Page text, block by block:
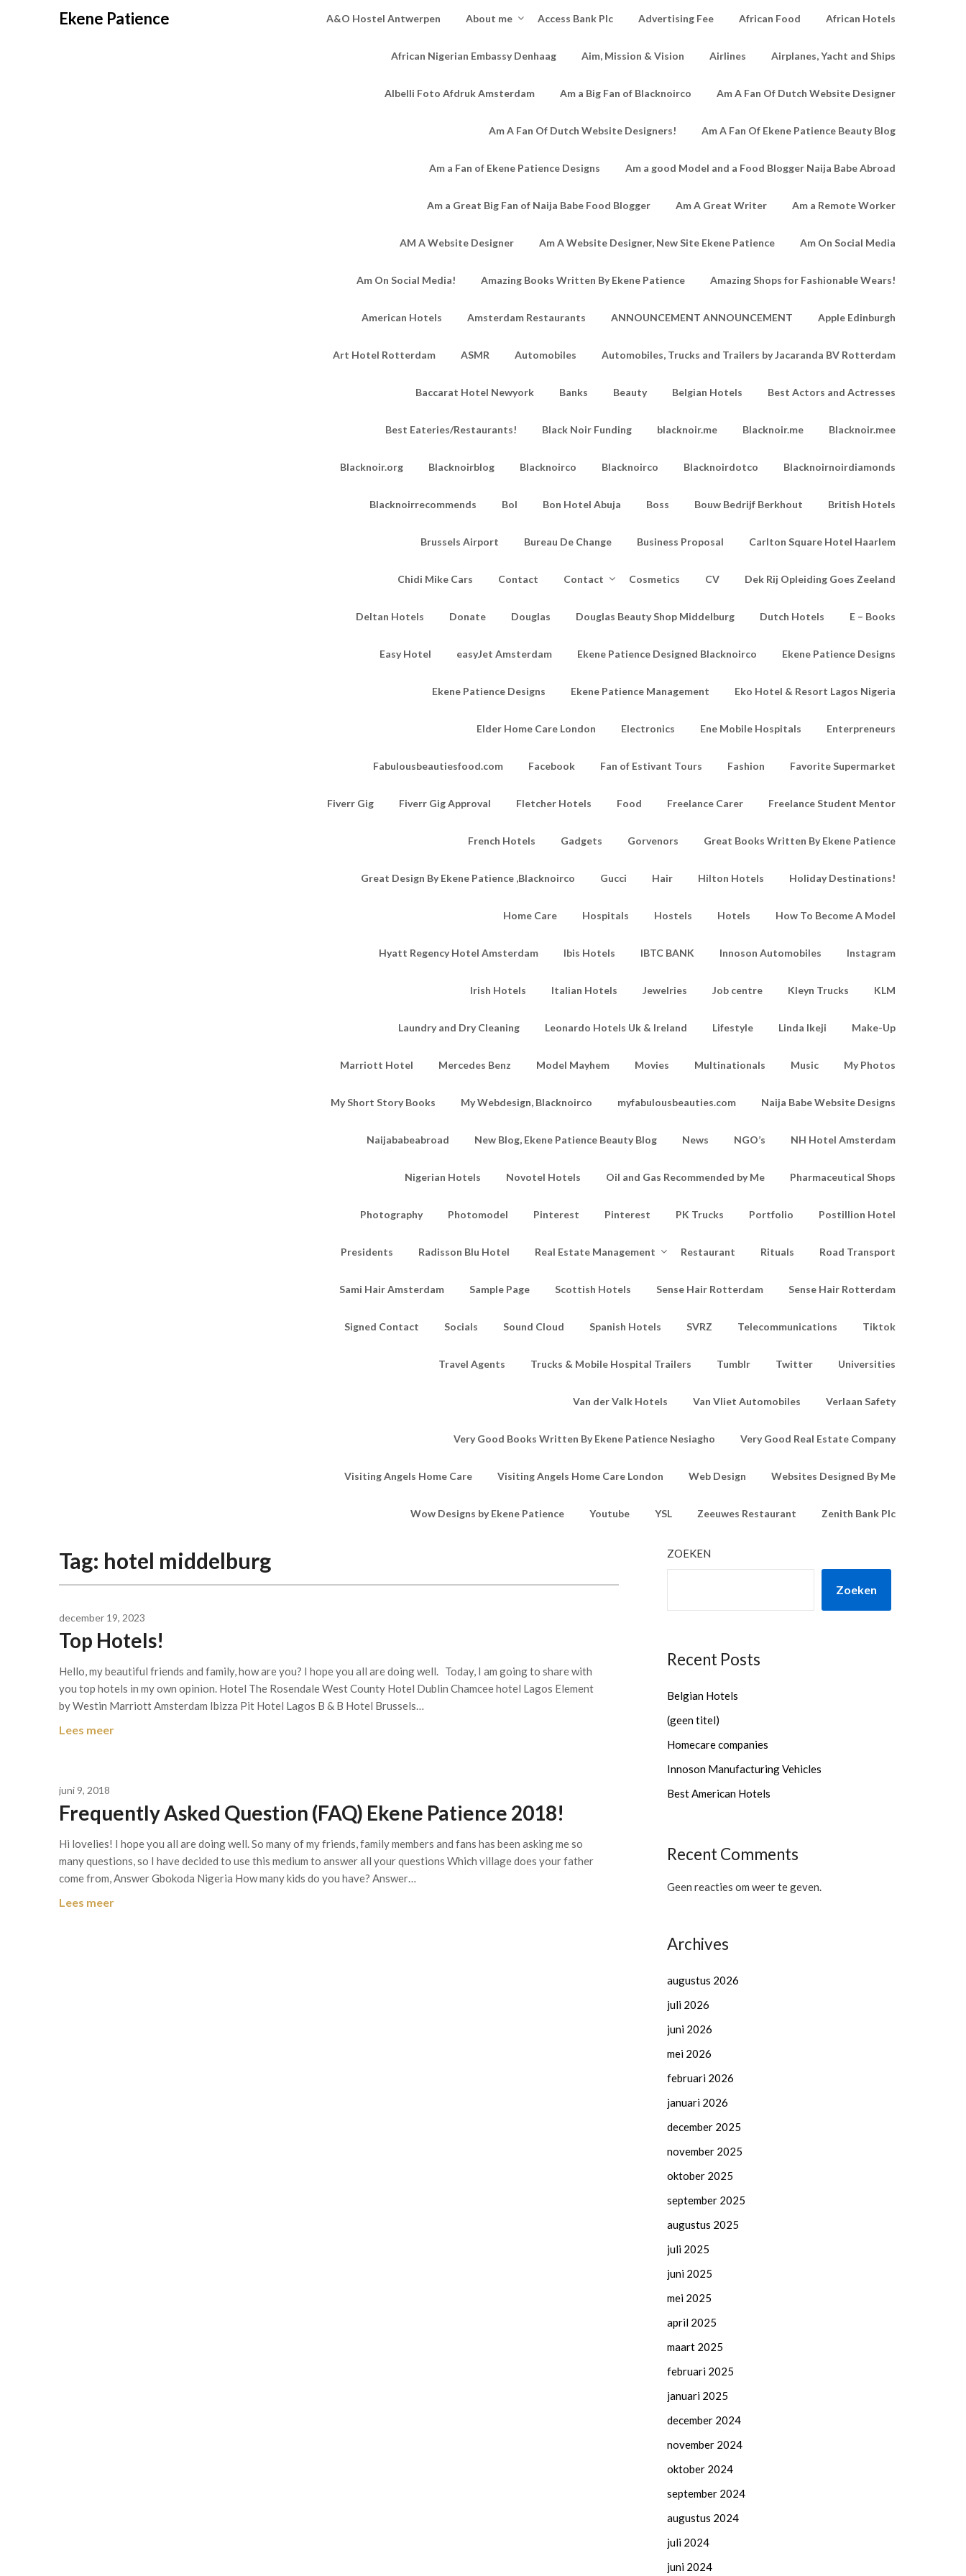
Ekene Patience A&O Hostel Antwerpen About me Access Bank Plc Advertising Fee African Food African Hotels
African Nigerian Embassy Denhaag Aim, Mission & Vision Airlines Airplanes, Yacht and Ships
Albelli Foto Afdruk Amsterdam Am a Big Fan of Blacknoirco Am A Fan Of Dutch Website Designer
Am A Fan Of Dutch Website Designers! Am A Fan Of Ekene Patience Beauty Blog
Am a Fan of Ekene Patience Designs Am a good Model and a Food Blogger Naija Babe Abroad
Am a Great Big Fan of Naija Babe Food Blogger Am A Great Writer Am a Remote Worker
AM A Website Designer Am A Website Designer, New Site Ekene Patience Am On Social Media
Am On Social Media! Amazing Books Written By Ekene Patience Amazing Shops for Fashionable Wears!
American Hotels Amsterdam Restaurants ANNOUNCEMENT ANNOUNCEMENT Apple Edinburgh
Art Hotel Rotterdam ASMR Automobiles Automobiles, Trucks and Trailers by Jacaranda BV Rotterdam
Baccarat Hotel Newyork Banks Beauty Belgian Hotels Best Actors and Actresses
Best Eateries/Restaurants! Black Noir Funding blacknoir.me Blacknoir.me Blacknoir.mee
Blacknoir.org Blacknoirblog Blacknoirco Blacknoirco Blacknoirdotco Blacknoirnoirdiamonds
Blacknoirrecommends Bol Bon Hotel Abuja Boss Bouw Bedrijf Berkhout British Hotels
Brussels Airport Bureau De Change Business Proposal Carlton Square Hotel Haarlem
Chidi Mike Cars Contact Contact Cosmetics CV Dek Rij Opleiding Goes Zeeland
Deltan Hotels Donate Douglas Douglas Beauty Shop Middelburg Dutch Hotels E – Books
Easy Hotel easyJet Amsterdam Ekene Patience Designed Blacknoirco Ekene Patience Designs
Ekene Patience Designs Ekene Patience Management Eko Hotel & Resort Lagos Nigeria
Elder Home Care London Electronics Ene Mobile Hospitals Enterpreneurs
Fabulousbeautiesfood.com Facebook Fan of Estivant Tours Fashion Favorite Supermarket
Fiverr Gig Fiverr Gig Approval Fletcher Hotels Food Freelance Carer Freelance Student Mentor
French Hotels Gadgets Gorvenors Great Books Written By Ekene Patience
Great Design By Ekene Patience ,Blacknoirco Gucci Hair Hilton Hotels Holiday Destinations!
Home Care Hospitals Hostels Hotels How To Become A Model
Hyatt Regency Hotel Amsterdam Ibis Hotels IBTC BANK Innoson Automobiles Instagram
Irish Hotels Italian Hotels Jewelries Job centre Kleyn Trucks KLM
Laundry and Dry Cleaning Leonardo Hotels Uk & Ireland Lifestyle Linda Ikeji Make-Up
Marriott Hotel Mercedes Benz Model Mayhem Movies Multinationals Music My Photos
My Short Story Books My Webdesign, Blacknoirco myfabulousbeauties.com Naija Babe Website Designs
Naijababeabroad New Blog, Ekene Patience Beauty Blog News NGO’s NH Hotel Amsterdam
Nigerian Hotels Novotel Hotels Oil and Gas Recommended by Me Pharmaceutical Shops
Photography Photomodel Pinterest Pinterest PK Trucks Portfolio Postillion Hotel
Presidents Radisson Blu Hotel Real Estate Management Restaurant Rituals Road Transport
Sami Hair Amsterdam Sample Page Scottish Hotels Sense Hair Rotterdam Sense Hair Rotterdam
Signed Contact Socials Sound Cloud Spanish Hotels SVRZ Telecommunications Tiktok
Travel Agents Trucks & Mobile Hospital Trailers Tumblr Twitter Universities
Van der Valk Hotels Van Vliet Automobiles Verlaan Safety
Very Good Books Written By Ekene Patience Nesiagho Very Good Real Estate Company
Visiting Angels Home Care Visiting Angels Home Care London Web Design Websites Designed By Me
Wow Designs by Ekene Patience Youtube YSL Zeeuwes Restaurant Zenith Bank Plc
Tag: hotel middelburg
december 19, 2023
Top Hotels!
Hello, my beautiful friends and family, how are you? I hope you all are doing well. Today, I am going to share with
you top hotels in my own opinion. Hotel The Rosendale West County Hotel Dublin Chamcee hotel Lagos Element
by Westin Marriott Amsterdam Ibizza Pit Hotel Lagos B & B Hotel Brussels…
Lees meer
juni 9, 2018
Frequently Asked Question (FAQ) Ekene Patience 2018!
Hi lovelies! I hope you all are doing well. So many of my friends, family members and fans has been asking me so
many questions, so I have decided to use this medium to answer all your questions Which village does your father
come from, Answer Gbokoda Nigeria How many kids do you have? Answer…
Lees meer
ZOEKEN
Zoeken
Recent Posts
Belgian Hotels
(geen titel)
Homecare companies
Innoson Manufacturing Vehicles
Best American Hotels
Recent Comments
Geen reacties om weer te geven.
Archives
augustus 2026
juli 2026
juni 2026
mei 2026
februari 2026
januari 2026
december 2025
november 2025
oktober 2025
september 2025
augustus 2025
juli 2025
juni 2025
mei 2025
april 2025
maart 2025
februari 2025
januari 2025
december 2024
november 2024
oktober 2024
september 2024
augustus 2024
juli 2024
juni 2024